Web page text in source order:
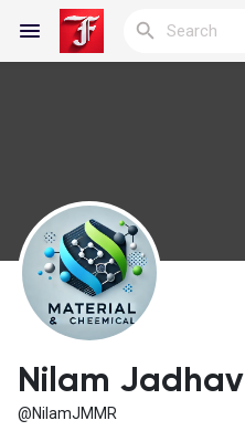
Discover Blogs
My Blogs
Discover Groups
Nilam Jadhav
@NilamJMMR